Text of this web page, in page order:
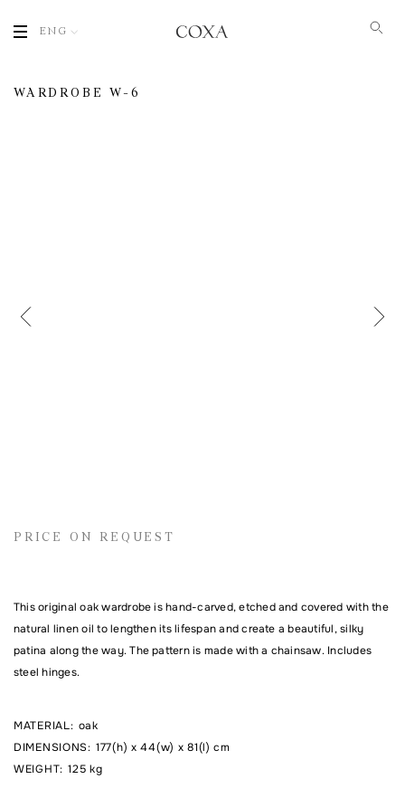
ENG
Email address
Comment
WARDROBE W-6
PRICE ON REQUEST
This original oak wardrobe is hand-carved, etched and covered with the
natural linen oil to lengthen its lifespan and create a beautiful, silky
patina along the way. The pattern is made with a chainsaw. Includes
steel hinges.
MATERIAL: oak
DIMENSIONS: 177(h) x 44(w) x 81(l) cm
WEIGHT: 125 kg